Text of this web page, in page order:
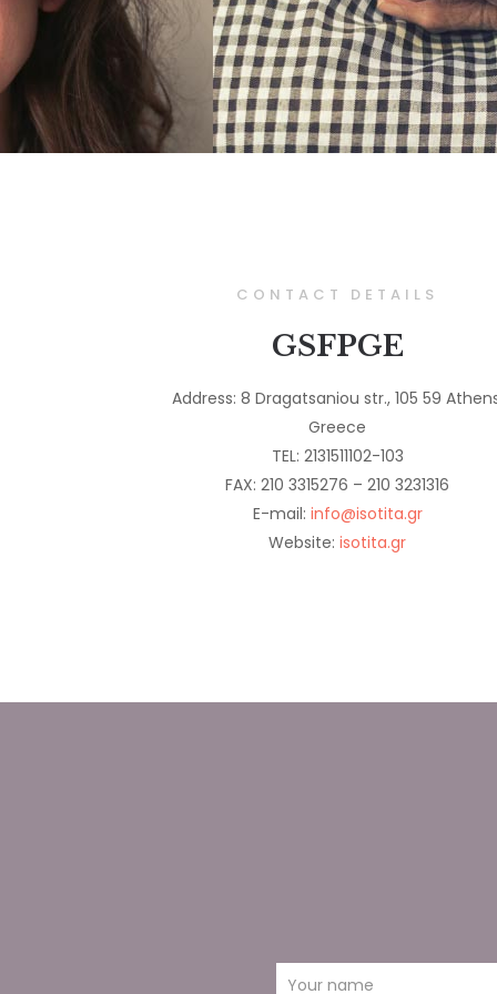
CONTACT DETAILS
GSFPGE
Address: 8 Dragatsaniou str., 105 59
Greece
TEL: 2131511102-103
FAX: 210 3315276 – 210 3231316
E-mail: info@isotita.gr
Website:isotita.gr